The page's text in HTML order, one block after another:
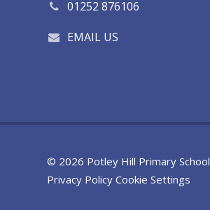
01252 876106
EMAIL US
© 2026 Potley Hill Primary School
Privacy Policy Cookie Settings